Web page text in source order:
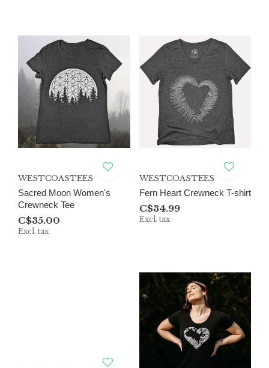
WESTCOASTEES
Sacred Moon Women's
Crewneck Tee
C$35.00
Excl. tax
WESTCOASTEES
Fern Heart Crewneck T-shirt
C$34.99
Excl. tax